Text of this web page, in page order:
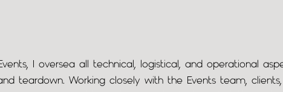
I oversea all technical, logistical, and operational
teardown. Working closely with the Events team,